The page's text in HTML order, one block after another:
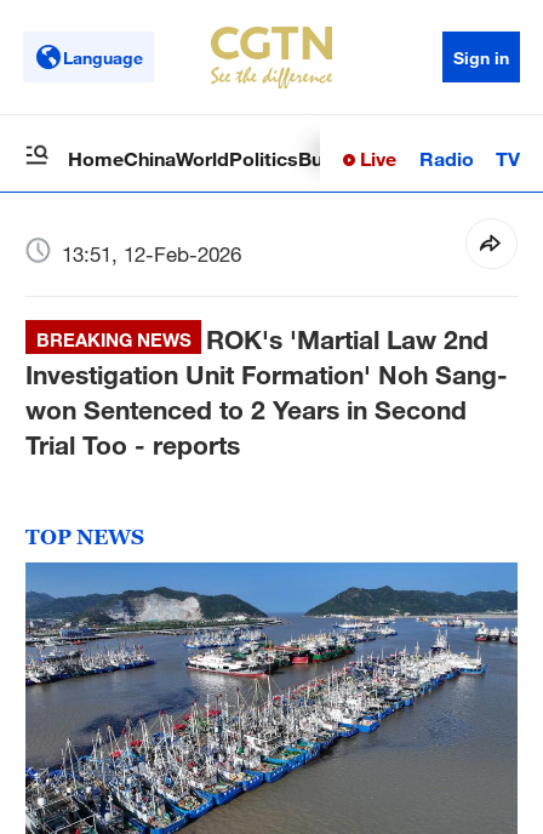
Language Sign in
HomeChinaWorldPoliticsBusinessSci-TechHealth
Live Radio TV
13:51, 12-Feb-2026
BREAKING NEWS
ROK's 'Martial Law 2nd
Investigation Unit Formation' Noh Sang-
won Sentenced to 2 Years in Second
Trial Too - reports
TOP NEWS